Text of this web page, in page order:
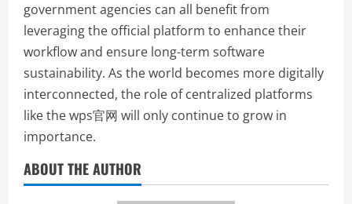
government agencies can all benefit from
leveraging the official platform to enhance their
workflow and ensure long-term software
sustainability. As the world becomes more digitally
interconnected, the role of centralized platforms
like the wps官网 will only continue to grow in
importance.
ABOUT THE AUTHOR